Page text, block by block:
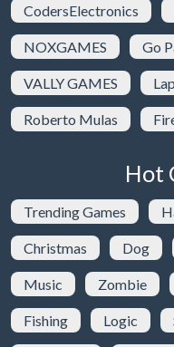
CodersElectronics
NOXGAMES Go
VALLY GAMES
Roberto Mulas
Hot
Trending Games
Christmas Dog
Music Zombie
Fishing Logic